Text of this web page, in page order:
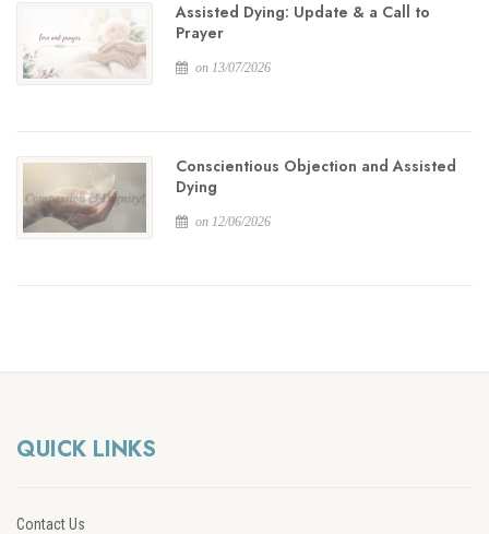
Assisted Dying: Update & a Call to
Prayer
on 13/07/2026
Conscientious Objection and Assisted
Dying
on 12/06/2026
QUICK LINKS
Contact Us